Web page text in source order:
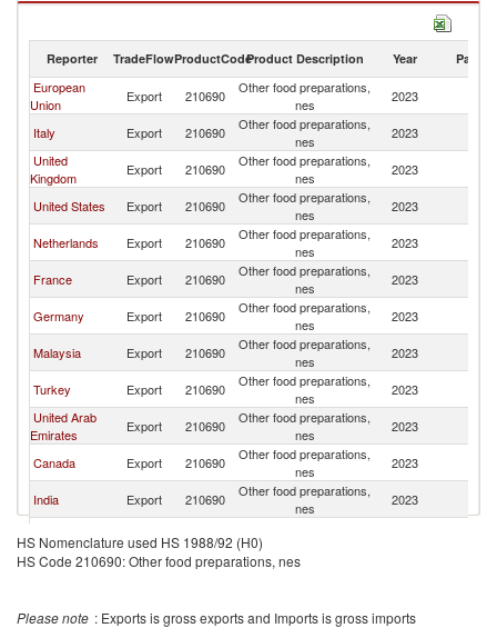
Reporter TradeFlowProductCodeProduct Description Year Partner
European
Union
Export 210690
Other food preparations,
nes
2023
Italy Export 210690
Other food preparations,
nes
2023
United
Kingdom
Export 210690
Other food preparations,
nes
2023
United States Export 210690
Other food preparations,
nes
2023
Netherlands Export 210690
Other food preparations,
nes
2023
France Export 210690
Other food preparations,
nes
2023
Germany Export 210690
Other food preparations,
nes
2023
Malaysia Export 210690
Other food preparations,
nes
2023
Turkey Export 210690
Other food preparations,
nes
2023
United Arab
Emirates
Export 210690
Other food preparations,
nes
2023
Canada Export 210690
Other food preparations,
nes
2023
India Export 210690
Other food preparations,
nes
2023
Rep.
Export 210690
Belgium Export 210690
Other food preparations,
nes
HS Nomenclature used HS 1988/92 (H0)
HS Code 210690: Other food preparations, nes
Please note : Exports is gross exports and Imports is gross imports